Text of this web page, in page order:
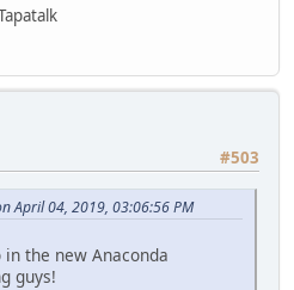
#503
April 04, 2019, 03:06:56 PM
the new Anaconda
guys!